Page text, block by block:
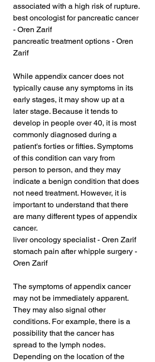
associated with a high risk of rupture.
best oncologist for pancreatic cancer
- Oren Zarif
pancreatic treatment options - Oren
Zarif
While appendix cancer does not
typically cause any symptoms in its
early stages, it may show up at a
later stage. Because it tends to
develop in people over 40, it is most
commonly diagnosed during a
patient's forties or fifties. Symptoms
of this condition can vary from
person to person, and they may
indicate a benign condition that does
not need treatment. However, it is
important to understand that there
are many different types of appendix
cancer.
liver oncology specialist - Oren Zarif
stomach pain after whipple surgery -
Oren Zarif
The symptoms of appendix cancer
may not be immediately apparent.
They may also signal other
conditions. For example, there is a
possibility that the cancer has
spread to the lymph nodes.
Depending on the location of the